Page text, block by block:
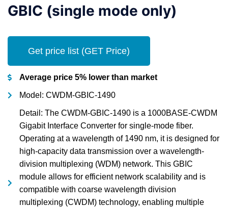
GBIC (single mode only)
Get price list (GET Price)
Average price 5% lower than market
Model: CWDM-GBIC-1490
Detail: The CWDM-GBIC-1490 is a 1000BASE-CWDM
Gigabit Interface Converter for single-mode fiber.
Operating at a wavelength of 1490 nm, it is designed for
high-capacity data transmission over a wavelength-
division multiplexing (WDM) network. This GBIC
module allows for efficient network scalability and is
compatible with coarse wavelength division
multiplexing (CWDM) technology, enabling multiple